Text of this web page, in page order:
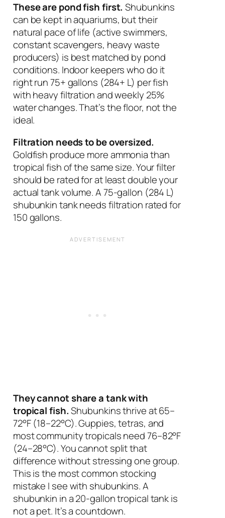
These are pond fish first. Shubunkins
can be kept in aquariums, but their
natural pace of life (active swimmers,
constant scavengers, heavy waste
producers) is best matched by pond
conditions. Indoor keepers who do it
right run 75+ gallons (284+ L) per fish
with heavy filtration and weekly 25%
water changes. That’s the floor, not the
ideal.
Filtration needs to be oversized.
Goldfish produce more ammonia than
tropical fish of the same size. Your filter
should be rated for at least double your
actual tank volume. A 75-gallon (284 L)
shubunkin tank needs filtration rated for
150 gallons.
They cannot share a tank with
tropical fish.Shubunkins thrive at 65–
72°F (18–22°C). Guppies, tetras, and
most community tropicals need 76–82°F
(24–28°C). You cannot split that
difference without stressing one group.
This is the most common stocking
mistake I see with shubunkins.A
shubunkin in a 20-gallon tropical tank is
not a pet. It’s a countdown.